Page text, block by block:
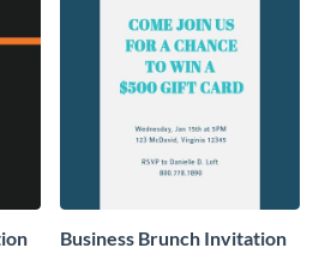
Business Brunch Invitation